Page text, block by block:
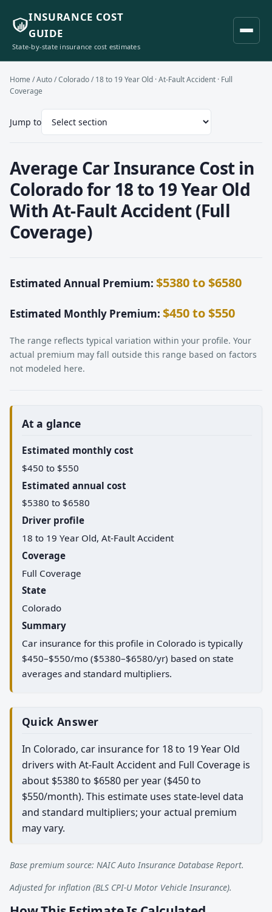
INSURANCE COST
GUIDE
State-by-state insurance cost estimates
Home /Auto/Colorado/ 18 to 19 Year Old · At-Fault Accident · Full
Coverage
Jump to
Average Car Insurance Cost in
Colorado for 18 to 19 Year Old
With At-Fault Accident (Full
Coverage)
Estimated Annual Premium: $5380 to $6580
Estimated Monthly Premium: $450 to $550
The range reflects typical variation within your profile. Your
actual premium may fall outside this range based on factors
not modeled here.
At a glance
Estimated monthly cost
$450 to $550
Estimated annual cost
$5380 to $6580
Driver profile
18 to 19 Year Old, At-Fault Accident
Coverage
Full Coverage
State
Colorado
Summary
Car insurance for this profile in Colorado is typically
$450–$550/mo ($5380–$6580/yr) based on state
averages and standard multipliers.
Quick Answer
In Colorado, car insurance for 18 to 19 Year Old
drivers with At-Fault Accident and Full Coverage is
about $5380 to $6580 per year ($450 to
$550/month). This estimate uses state-level data
and standard multipliers; your actual premium
may vary.
Base premium source: NAIC Auto Insurance Database Report.
Adjusted for inflation (BLS CPI-U Motor Vehicle Insurance).